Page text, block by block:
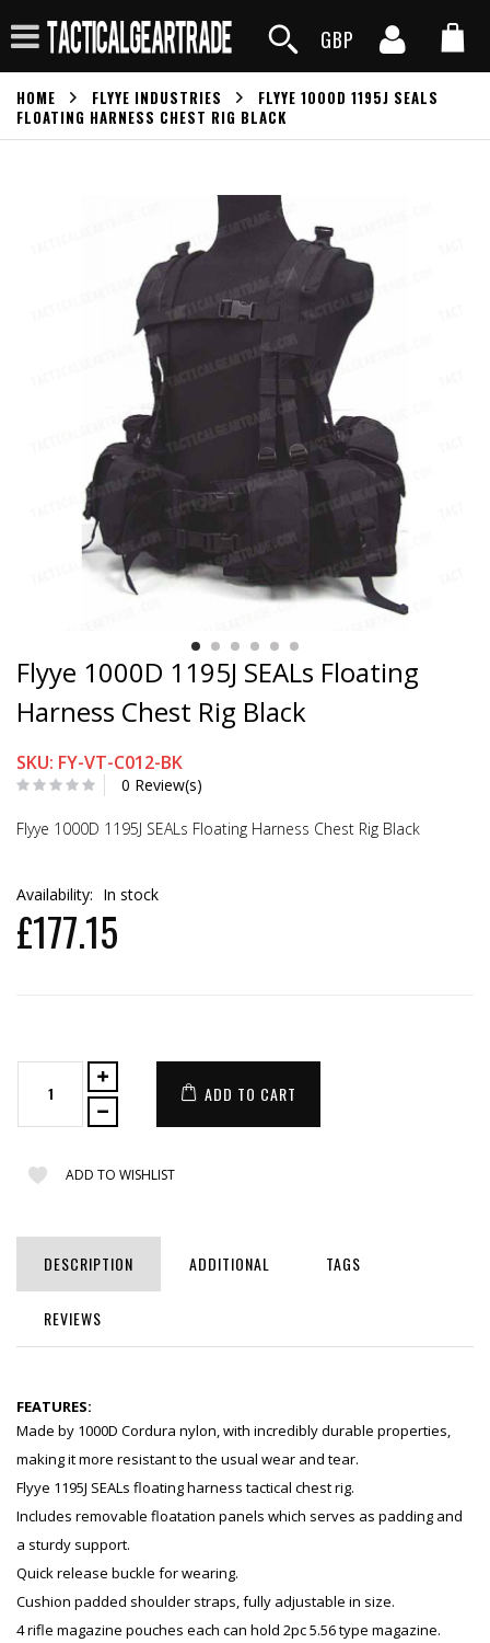
GBP
HOME FLYYE INDUSTRIES
FLYYE 1000D 1195J SEALS
FLOATING HARNESS CHEST RIG BLACK
Flyye 1000D 1195J SEALs Floating
Harness Chest Rig Black
SKU: FY-VT-C012-BK
0 Review(s)
Flyye 1000D 1195J SEALs Floating Harness Chest Rig Black
Availability: In stock
£177.15
ADD TO CART
ADD TO WISHLIST
DESCRIPTION ADDITIONAL TAGS
REVIEWS
FEATURES:
Made by 1000D Cordura nylon, with incredibly durable properties,
making it more resistant to the usual wear and tear.
Flyye 1195J SEALs floating harness tactical chest rig.
Includes removable floatation panels which serves as padding and
a sturdy support.
Quick release buckle for wearing.
Cushion padded shoulder straps, fully adjustable in size.
4 rifle magazine pouches each can hold 2pc 5.56 type magazine.